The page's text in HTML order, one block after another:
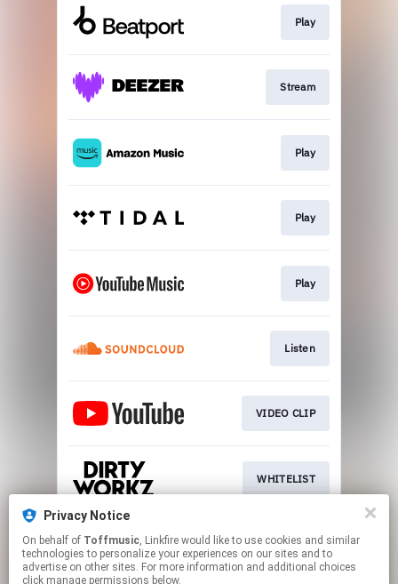
Play
Stream
Play
Play
Play
Listen
VIDEO CLIP
WHITELIST
SIGN UP
Privacy Notice
On behalf of Toffmusic, Linkfire would like to use cookies and similar
technologies to personalize your experiences on our sites and to
advertise on other sites. For more information and additional choices
click manage permissions below.